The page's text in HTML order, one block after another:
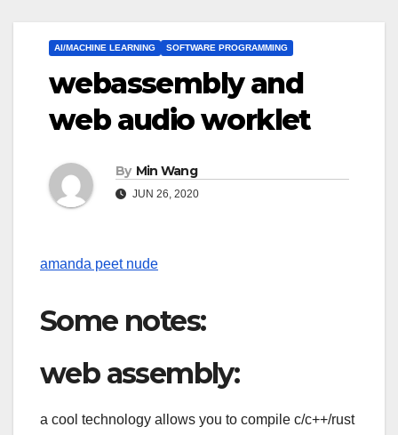
AI/MACHINE LEARNING SOFTWARE PROGRAMMING
webassembly and
web audio worklet
By Min Wang
JUN 26, 2020
amanda peet nude
Some notes:
web assembly:
a cool technology allows you to compile c/c++/rust